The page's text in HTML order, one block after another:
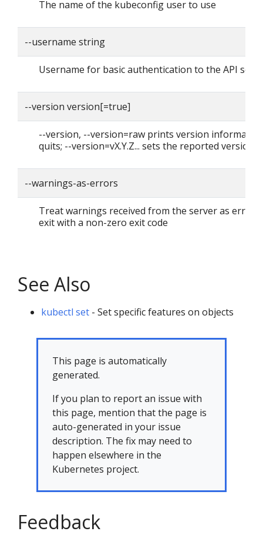
The name of the kubeconfig user to use
--username string
Username for basic authentication to the API
--version version[=true]
--version, --version=raw prints version
quits; --version=vX.Y.Z... sets the reported version
--warnings-as-errors
Treat warnings received from the server as errors
exit with a non-zero exit code
See Also
kubectl set - Set specific features on objects
This page is automatically
generated.
If you plan to report an issue with
this page, mention that the page is
auto-generated in your issue
description. The fix may need to
happen elsewhere in the
Kubernetes project.
Feedback